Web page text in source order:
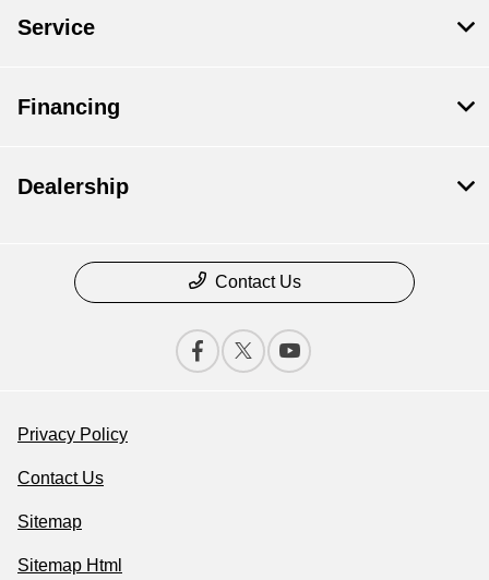
Service
Financing
Dealership
Contact Us
Privacy Policy
Contact Us
Sitemap
Sitemap Html